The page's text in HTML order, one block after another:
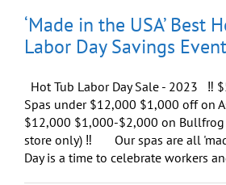
‘Made in the USA’ Best
Labor Day Savings Event
Hot Tub Labor Day Sale - 2023 ‼️
Spas under $12,000 $1,000 off on
$12,000 $1,000-$2,000 on Bullfrog
store only) ‼️ Our spas are all
Day is a time to celebrate workers